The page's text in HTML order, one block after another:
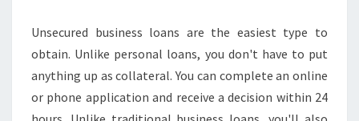
Unsecured business loans are the easiest type to
obtain. Unlike personal loans, you don't have to put
anything up as collateral. You can complete an online
or phone application and receive a decision within 24